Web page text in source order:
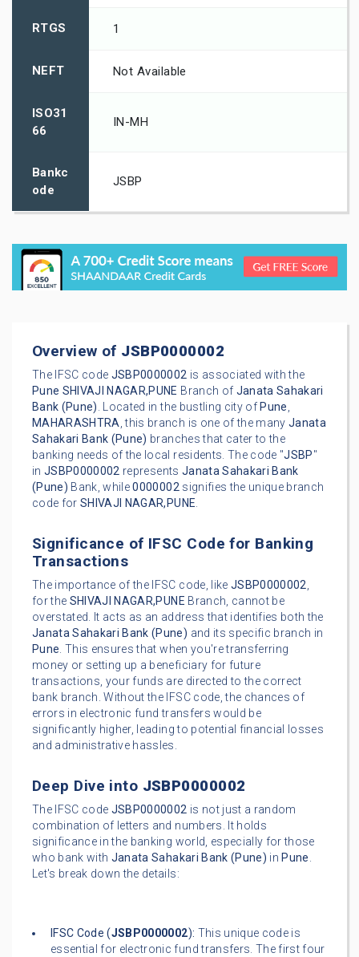
RTGS 1
NEFT Not Available
ISO31
66
IN-MH
Bankc
ode
JSBP
Overview of JSBP0000002
The IFSC code JSBP0000002 is associated with the
Pune SHIVAJI NAGAR,PUNE Branch of Janata Sahakari
Bank (Pune). Located in the bustling city of Pune,
MAHARASHTRA, this branch is one of the many Janata
Sahakari Bank (Pune) branches that cater to the
banking needs of the local residents. The code "JSBP"
inJSBP0000002 represents Janata Sahakari Bank
(Pune) Bank, while0000002signifies the unique branch
code forSHIVAJI NAGAR,PUNE.
Significance of IFSC Code for Banking
Transactions
The importance of the IFSC code, like JSBP0000002,
for the SHIVAJI NAGAR,PUNE Branch, cannot be
overstated. It acts as an address that identifies both the
Janata Sahakari Bank (Pune) and its specific branch in
Pune. This ensures that when you're transferring
money or setting up a beneficiary for future
transactions, your funds are directed to the correct
bank branch. Without the IFSC code, the chances of
errors in electronic fund transfers would be
significantly higher, leading to potential financial losses
and administrative hassles.
Deep Dive into JSBP0000002
The IFSC code JSBP0000002 is not just a random
combination of letters and numbers. It holds
significance in the banking world, especially for those
who bank with Janata Sahakari Bank (Pune) in Pune.
Let's break down the details:
IFSC Code (JSBP0000002): This unique code is
essential for electronic fund transfers. The first four